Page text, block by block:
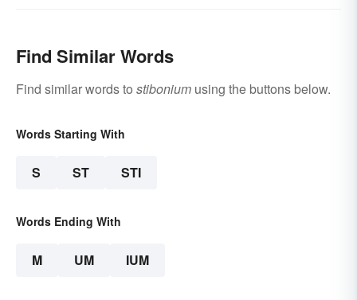
Find Similar Words
Find similar words to stibonium using the buttons below.
Words Starting With
S ST STI
Words Ending With
M UM IUM